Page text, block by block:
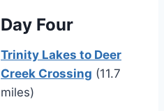
Day Four
Trinity Lakes to Deer
Creek Crossing (11.7
miles)